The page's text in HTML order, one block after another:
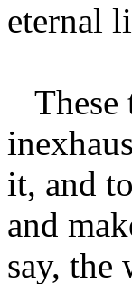
eternal
These
it, and
and
say, the